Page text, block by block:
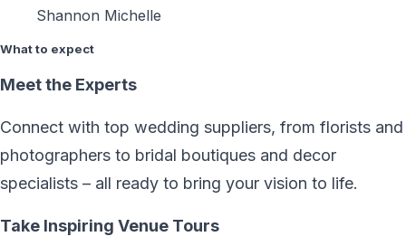
Shannon Michelle
What to expect
Meet the Experts
Connect with top wedding suppliers, from florists and
photographers to bridal boutiques and decor
specialists – all ready to bring your vision to life.
Take Inspiring Venue Tours